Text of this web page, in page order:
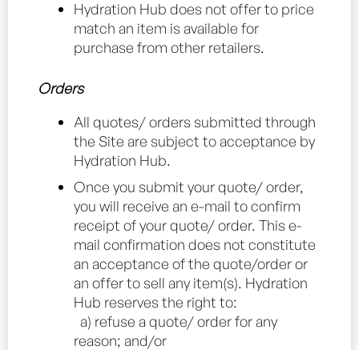
Hydration Hub does not offer to price
match an item is available for
purchase from other retailers.
Orders
All quotes/ orders submitted through
the Site are subject to acceptance by
Hydration Hub.
Once you submit your quote/ order,
you will receive an e-mail to confirm
receipt of your quote/ order. This e-
mail confirmation does not constitute
an acceptance of the quote/order or
an offer to sell any item(s). Hydration
Hub reserves the right to:
a) refuse a quote/ order for any
reason; and/or